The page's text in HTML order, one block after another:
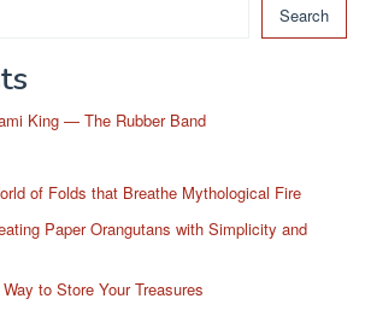
Search
King — The Rubber Band
of Folds that Breathe Mythological Fire
Paper Orangutans with Simplicity and
to Store Your Treasures